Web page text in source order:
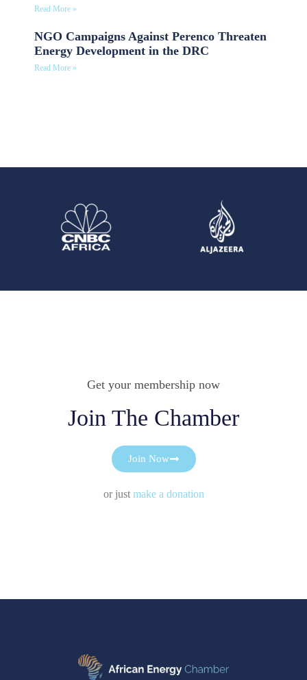
Read More »
NGO Campaigns Against Perenco Threaten
Energy Development in the DRC
Read More »
Get your membership now
Join The Chamber
Join Now
or just make a donation